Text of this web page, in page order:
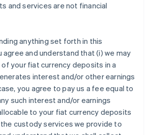
and services are not financial
anything set forth in this
agree and understand that (i) we may
of your fiat currency deposits in a
interest and/or other earnings
you agree to pay us a fee equal to
such interest and/or earnings
to your fiat currency deposits
custody services we provide to